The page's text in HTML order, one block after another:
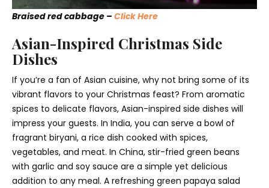
Braised red cabbage – Click Here
Asian-Inspired Christmas Side
Dishes
If you’re a fan of Asian cuisine, why not bring some of its
vibrant flavors to your Christmas feast? From aromatic
spices to delicate flavors, Asian-inspired side dishes will
impress your guests. In India, you can serve a bowl of
fragrant biryani, a rice dish cooked with spices,
vegetables, and meat. In China, stir-fried green beans
with garlic and soy sauce are a simple yet delicious
addition to any meal. A refreshing green papaya salad